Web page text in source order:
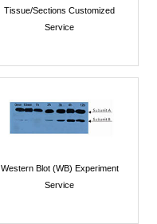
Tissue/Sections Customized
Service
Western Blot (WB) Experiment
Service